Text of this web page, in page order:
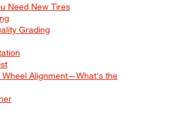
Need New Tires
Grading
Wheel Alignment—What's the